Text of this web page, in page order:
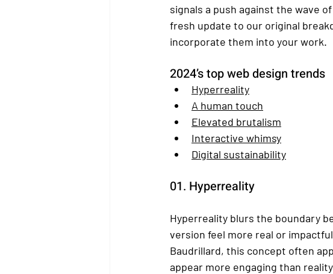
signals a push against the wave
fresh update to our original
incorporate them into your work.
2024’s top web design trends
Hyperreality
A human touch
Elevated brutalism
Interactive whimsy
Digital sustainability
01. Hyperreality
Hyperreality blurs the boundary
version feel more real or
Baudrillard, this concept often
appear more engaging than